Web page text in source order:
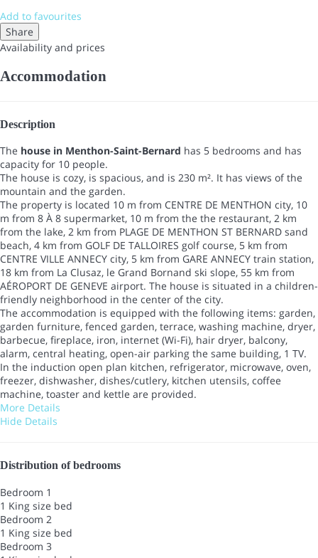
Add to favourites
Share
Availability and prices
Accommodation
Description
The house in Menthon-Saint-Bernard has 5 bedrooms and has
capacity for 10 people.
The house is cozy, is spacious, and is 230 m². It has views of the
mountain and the garden.
The property is located 10 m from CENTRE DE MENTHON city, 10
m from 8 À 8 supermarket, 10 m from the the restaurant, 2 km
from the lake, 2 km from PLAGE DE MENTHON ST BERNARD sand
beach, 4 km from GOLF DE TALLOIRES golf course, 5 km from
CENTRE VILLE ANNECY city, 5 km from GARE ANNECY train station,
18 km from La Clusaz, le Grand Bornand ski slope, 55 km from
AÉROPORT DE GENEVE airport. The house is situated in a children-
friendly neighborhood in the center of the city.
The accommodation is equipped with the following items: garden,
garden furniture, fenced garden, terrace, washing machine, dryer,
barbecue, fireplace, iron, internet (Wi-Fi), hair dryer, balcony,
alarm, central heating, open-air parking the same building, 1 TV.
In the induction open plan kitchen, refrigerator, microwave, oven,
freezer, dishwasher, dishes/cutlery, kitchen utensils, coffee
machine, toaster and kettle are provided.
More Details
Hide Details
Distribution of bedrooms
Bedroom 1
1 King size bed
Bedroom 2
1 King size bed
Bedroom 3